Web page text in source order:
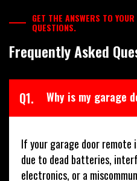
GET THE ANSWERS TO
QUESTIONS.
Frequently Asked
Q1. Why is my garage
If your garage door remote
due to dead batteries,
electronics, or a